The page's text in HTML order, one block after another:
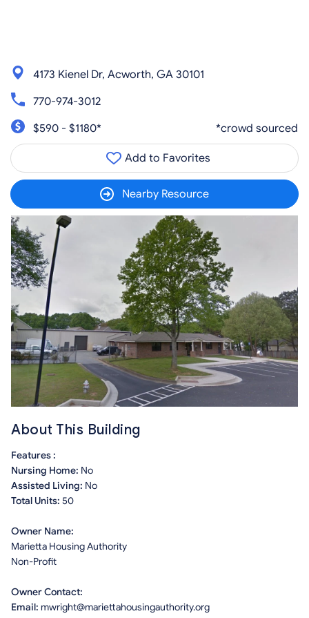
4173 Kienel Dr, Acworth, GA 30101
770-974-3012
$590 - $1180*
*crowd sourced
Add to Favorites
Nearby Resource
About This Building
Features :
Nursing Home: No
Assisted Living: No
Total Units: 50
Owner Name:
Marietta Housing Authority
Non-Profit
Owner Contact:
Email: mwright@mariettahousingauthority.org